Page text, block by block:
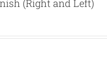
(Right and Left)